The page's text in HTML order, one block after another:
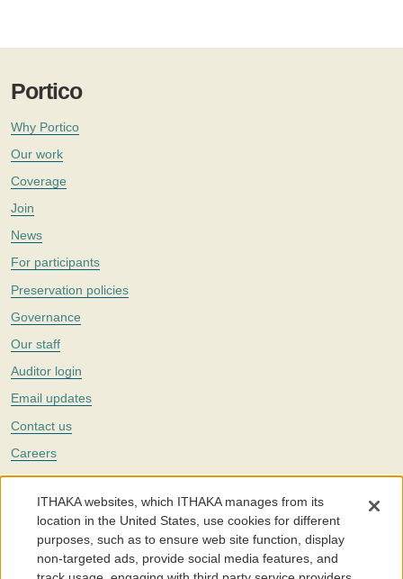
Portico
Why Portico
Our work
Coverage
Join
News
For participants
Preservation policies
Governance
Our staff
Auditor login
Email updates
Contact us
Careers
Twitter
The Portico digital preservation service is part ofITHAKA, a nonprofit
with a mission to improve access to knowledge and education for people
around the world. We believe education is key to the wellbeing of
individuals and society, and we work to make it more effective and
affordable.
ITHAKA websites, which ITHAKA manages from its
location in the United States, use cookies for different
purposes, such as to ensure web site function, display
non-targeted ads, provide social media features, and